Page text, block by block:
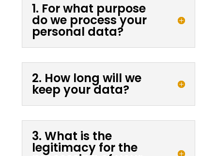
1. For what purpose
do we process your
personal data?
2. How long will we
keep your data?
3. What is the
legitimacy for the